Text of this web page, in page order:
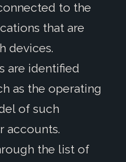
to the
that are
devices.
are identified
as the operating
of such
accounts.
the list of